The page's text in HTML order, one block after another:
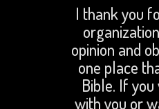
I thank you
opinion and
one place
Bible. If
with you or